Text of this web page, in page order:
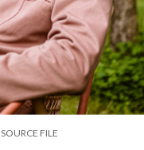
SOURCE FILE